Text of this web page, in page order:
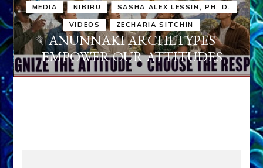
MEDIA NIBIRU SASHA ALEX LESSIN, PH. D.
VIDEOS ZECHARIA SITCHIN
ANUNNAKI ARCHETYPES
EMPOWER OUR ATTITUDES